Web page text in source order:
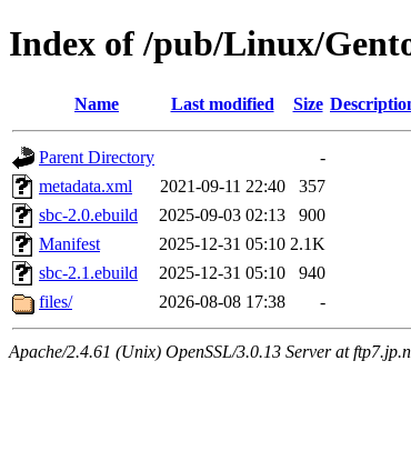
Index of /pub/Linux/
Name Last modified Size
Parent Directory
-
metadata.xml
2021-09-11 22:40
357
sbc-2.0.ebuild
2025-09-03 02:13
900
Manifest
2025-12-31 05:10 2.1K
sbc-2.1.ebuild
2025-12-31 05:10
940
files/
2026-08-08 17:38 -
Apache/2.4.61 (Unix) OpenSSL/3.0.13 Server at